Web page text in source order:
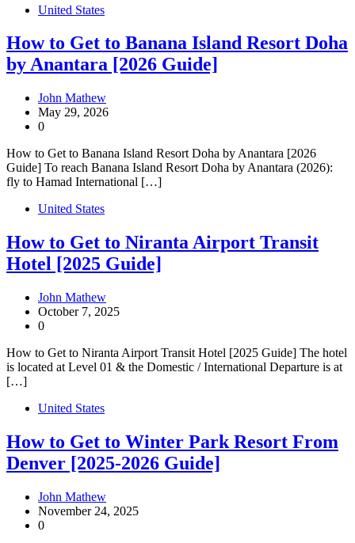
United States
How to Get to Banana Island Resort Doha
by Anantara [2026 Guide]
John Mathew
May 29, 2026
0
How to Get to Banana Island Resort Doha by Anantara [2026
Guide] To reach Banana Island Resort Doha by Anantara (2026):
fly to Hamad International […]
United States
How to Get to Niranta Airport Transit
Hotel [2025 Guide]
John Mathew
October 7, 2025
0
How to Get to Niranta Airport Transit Hotel [2025 Guide] The hotel
is located at Level 01 & the Domestic / International Departure is at
[…]
United States
How to Get to Winter Park Resort From
Denver [2025-2026 Guide]
John Mathew
November 24, 2025
0